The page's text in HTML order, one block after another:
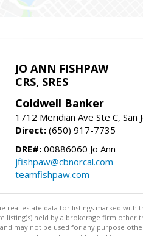
JO ANN FISHPAW
CRS, SRES
Coldwell Banker
1712 Meridian Ave Ste C, San
Direct: (650) 917-7735
DRE#: 00886060 Jo Ann
jfishpaw@cbnorcal.com
teamfishpaw.com
real estate data for listings marked with
listing(s) held by a brokerage firm
may not be used for any purpose